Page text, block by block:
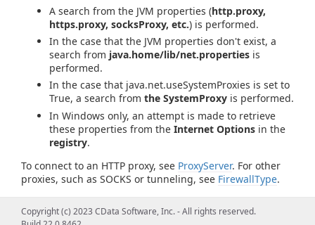
A search from the JVM properties (http.proxy,
https.proxy, socksProxy, etc.) is performed.
In the case that the JVM properties don't exist, a
search from java.home/lib/net.properties is
performed.
In the case that java.net.useSystemProxies is set to
True, a search from the SystemProxy is performed.
In Windows only, an attempt is made to retrieve
these properties from the Internet Options in the
registry.
To connect to an HTTP proxy, see ProxyServer. For other
proxies, such as SOCKS or tunneling, see FirewallType.
Copyright (c) 2023 CData Software, Inc. - All rights reserved.